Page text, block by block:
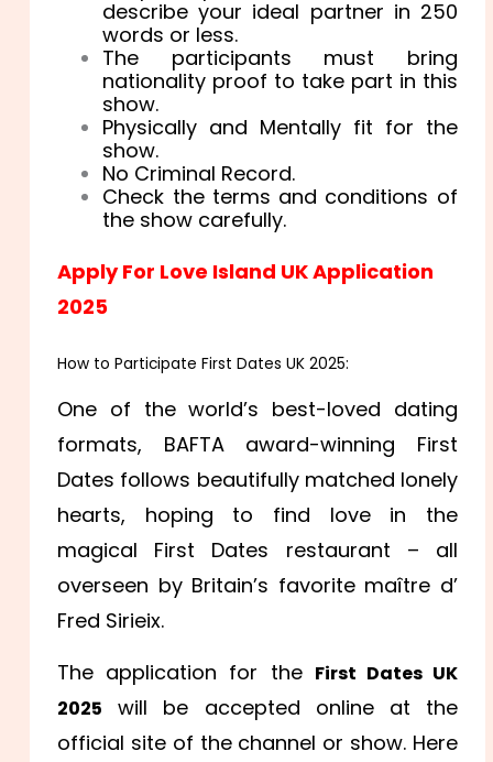
describe your ideal partner in 250
words or less.
The participants must bring
nationality proof to take part in this
show.
Physically and Mentally fit for the
show.
No Criminal Record.
Check the terms and conditions of
the show carefully.
Apply For Love Island UK Application
2025
How to Participate First Dates UK 2025:
One of the world’s best-loved dating
formats, BAFTA award-winning First
Dates follows beautifully matched lonely
hearts, hoping to find love in the
magical First Dates restaurant – all
overseen by Britain’s favorite maître d’
Fred Sirieix.
The application for the First Dates UK
2025
will be accepted online at the
official site of the channel or show. Here